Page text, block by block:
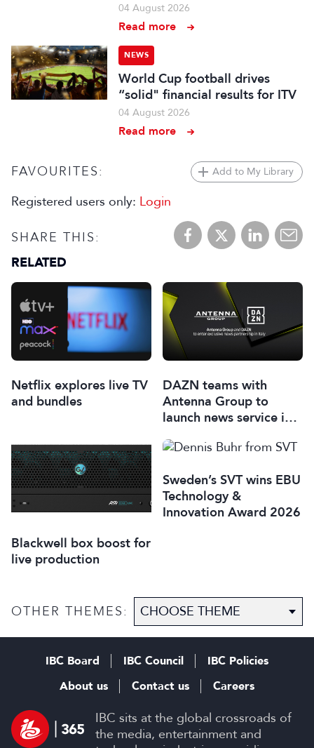
04 August 2026
Read more
NEWS
World Cup football drives
“solid" financial results for ITV
04 August 2026
Read more
FAVOURITES: Add to My Library
Registered users only: Login
SHARE THIS:
RELATED
Netflix explores live TV
and bundles
DAZN teams with
Antenna Group to
launch news service in
Blackwell box boost for
live production
Sweden’s SVT wins EBU
Technology &
Innovation Award 2026
OTHER THEMES:
IBC sits at the global crossroads of
the media, entertainment and
IBC Board IBC Council
IBC Policies
About us
Contact us Careers